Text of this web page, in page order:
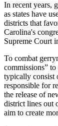
In recent years,
as states have
districts that
Carolina's
Supreme Court
To combat
commissions”
typically consist
responsible for
the release of
district lines out
aim to create